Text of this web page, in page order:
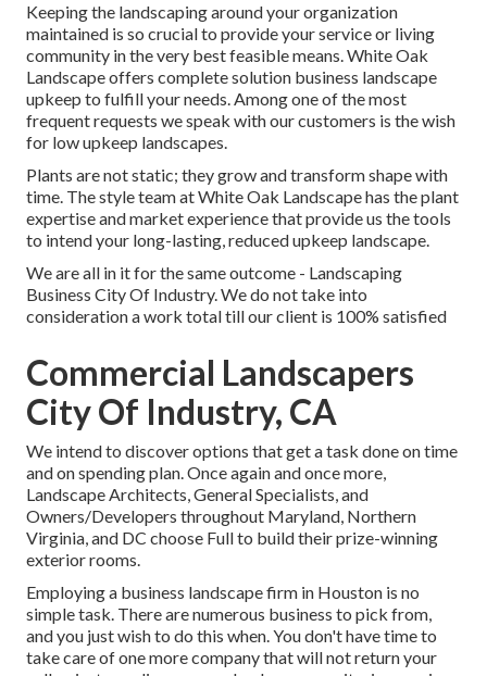
Keeping the landscaping around your organization
maintained is so crucial to provide your service or living
community in the very best feasible means. White Oak
Landscape offers complete solution business landscape
upkeep to fulfill your needs. Among one of the most
frequent requests we speak with our customers is the wish
for low upkeep landscapes.
Plants are not static; they grow and transform shape with
time. The style team at White Oak Landscape has the plant
expertise and market experience that provide us the tools
to intend your long-lasting, reduced upkeep landscape.
We are all in it for the same outcome - Landscaping
Business City Of Industry. We do not take into
consideration a work total till our client is 100% satisfied
Commercial Landscapers
City Of Industry, CA
We intend to discover options that get a task done on time
and on spending plan. Once again and once more,
Landscape Architects, General Specialists, and
Owners/Developers throughout Maryland, Northern
Virginia, and DC choose Full to build their prize-winning
exterior rooms.
Employing a business landscape firm in Houston is no
simple task. There are numerous business to pick from,
and you just wish to do this when. You don't have time to
take care of one more company that will not return your